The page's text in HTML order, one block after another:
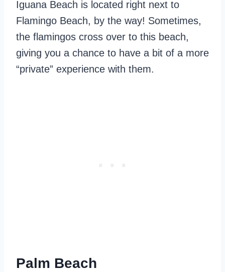
Iguana Beach is located right next to
Flamingo Beach, by the way! Sometimes,
the flamingos cross over to this beach,
giving you a chance to have a bit of a more
“private” experience with them.
Palm Beach